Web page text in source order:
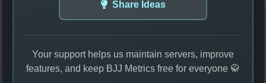
Share Ideas
Your support helps us maintain servers, improve
features, and keep BJJ Metrics free for everyone 🥋